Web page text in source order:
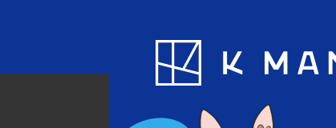
Blog App